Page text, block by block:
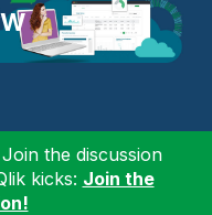
the discussion
kicks: Join the